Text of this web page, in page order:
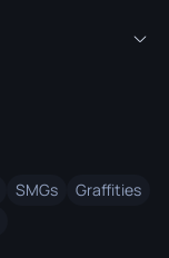
SMGs
Graffities